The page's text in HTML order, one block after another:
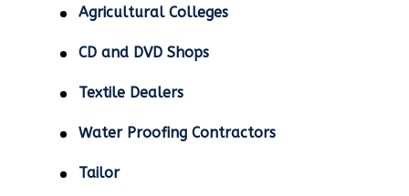
Agricultural Colleges
CD and DVD Shops
Textile Dealers
Water Proofing Contractors
Tailor